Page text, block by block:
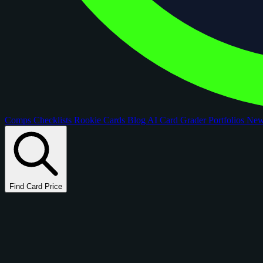
Comps Checklists Rookie Cards Blog AI Card GraderPortfolios
Find Card Price